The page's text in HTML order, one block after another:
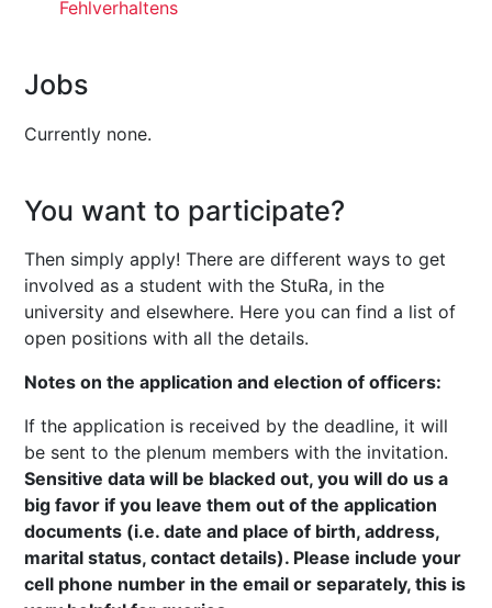
Fehlverhaltens
Jobs
Currently none.
You want to participate?
Then simply apply! There are different ways to get
involved as a student with the StuRa, in the
university and elsewhere. Here you can find a list of
open positions with all the details.
Notes on the application and election of officers:
If the application is received by the deadline, it will
be sent to the plenum members with the invitation.
Sensitive data will be blacked out, you will do us a
big favor if you leave them out of the application
documents (i.e. date and place of birth, address,
marital status, contact details). Please include your
cell phone number in the email or separately, this is